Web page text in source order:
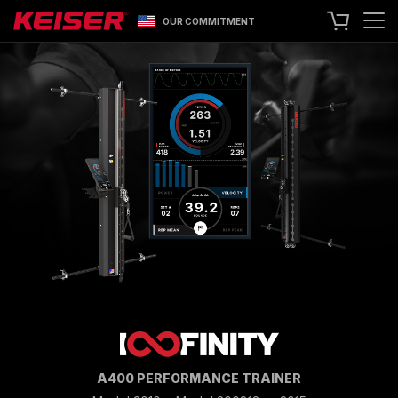
OUR COMMITMENT
+1 559 256 8000 CONTACT US
ASK ABOUT LEASING
TRY OUR EQUIPMENT
SHOP ONLINE
A400 TECHNOLOGY
FUNCTIONAL CABLE MACHINES
A400 PERFORMANCE TRAINER